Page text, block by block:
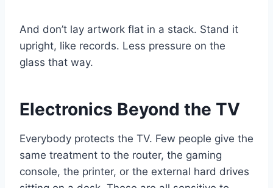
And don’t lay artwork flat in a stack. Stand it
upright, like records. Less pressure on the
glass that way.
Electronics Beyond the TV
Everybody protects the TV. Few people give the
same treatment to the router, the gaming
console, the printer, or the external hard drives